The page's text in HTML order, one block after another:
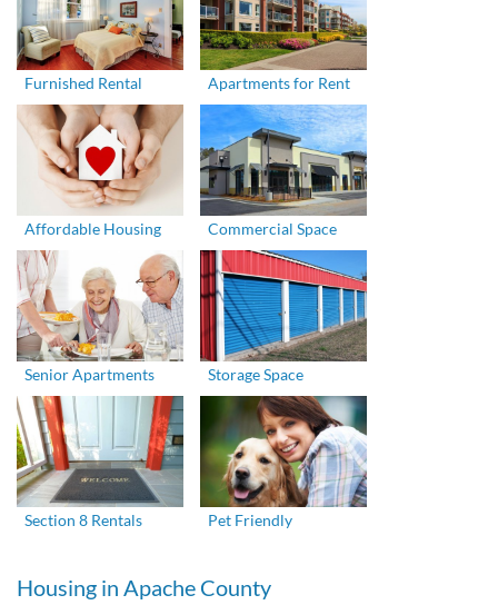
Furnished Rental Apartments for Rent
Affordable Housing Commercial Space
Senior Apartments Storage Space
Section 8 Rentals Pet Friendly
Housing in Apache County